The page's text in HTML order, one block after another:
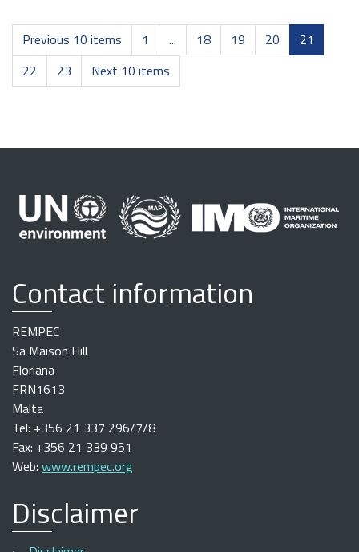
Previous 10 items 1 ... 18 19 20
21
22
23 Next 10 items
Contact information
REMPEC
Sa Maison Hill
Floriana
FRN1613
Malta
Tel: +356 21 337 296/7/8
Fax: +356 21 339 951
Web: www.rempec.org
Disclaimer